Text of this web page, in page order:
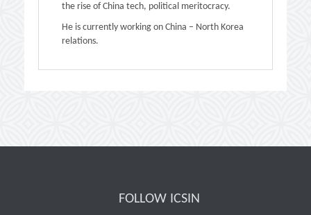
the rise of China tech, political meritocracy.
He is currently working on China – North Korea
relations.
FOLLOW ICSIN